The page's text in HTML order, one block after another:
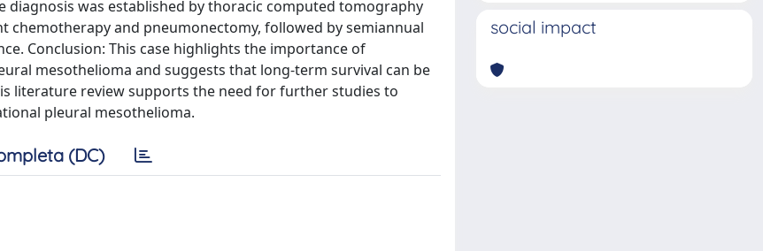
was established by thoracic computed tomography
and pneumonectomy, followed by semiannual
Conclusion: This case highlights the importance of
mesothelioma and suggests that long-term survival can be
literature review supports the need for further studies to
pleural mesothelioma.
(DC)
social impact